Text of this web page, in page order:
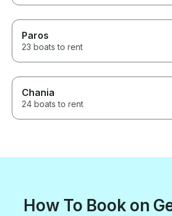
Paros
23 boats to rent
Chania
24 boats to rent
How To Book on